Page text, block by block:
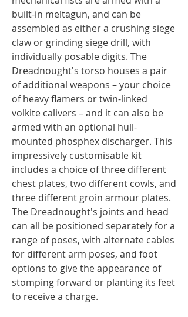
built-in meltagun, and can be
assembled as either a crushing siege
claw or grinding siege drill, with
individually posable digits. The
Dreadnought's torso houses a pair
of additional weapons – your choice
of heavy flamers or twin-linked
volkite calivers – and it can also be
armed with an optional hull-
mounted phosphex discharger. This
impressively customisable kit
includes a choice of three different
chest plates, two different cowls, and
three different groin armour plates.
The Dreadnought's joints and head
can all be positioned separately for a
range of poses, with alternate cables
for different arm poses, and foot
options to give the appearance of
stomping forward or planting its feet
to receive a charge.